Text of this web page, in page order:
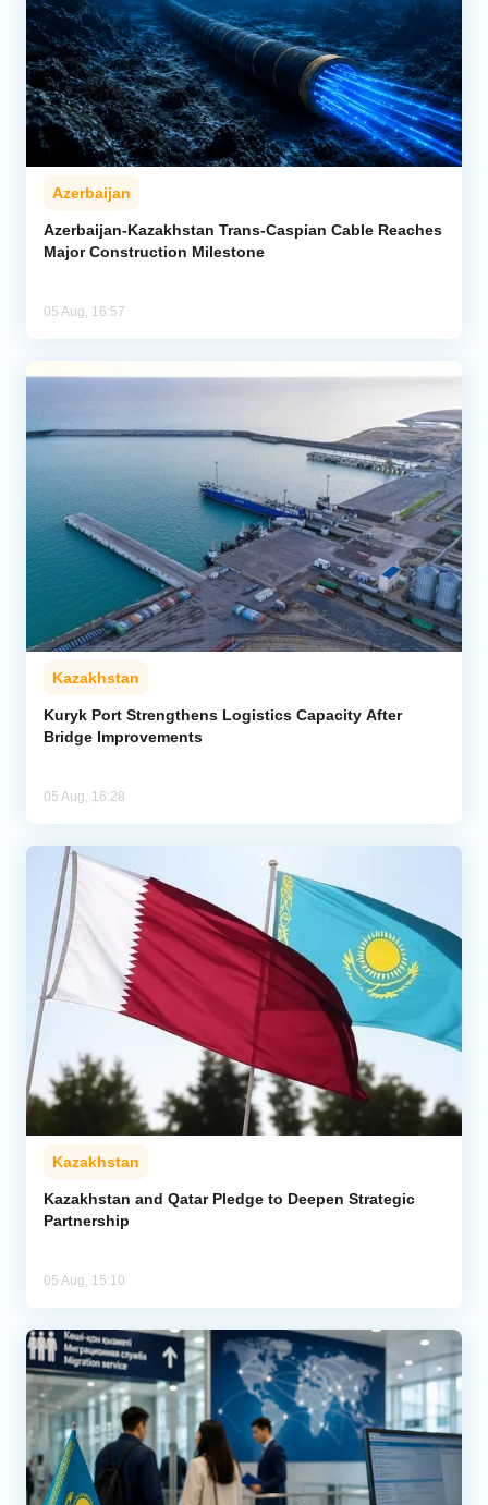
Azerbaijan
Azerbaijan-Kazakhstan Trans-Caspian Cable Reaches
Major Construction Milestone
05 Aug, 16:57
Kazakhstan
Kuryk Port Strengthens Logistics Capacity After
Bridge Improvements
05 Aug, 16:28
Kazakhstan
Kazakhstan and Qatar Pledge to Deepen Strategic
Partnership
05 Aug, 15:10